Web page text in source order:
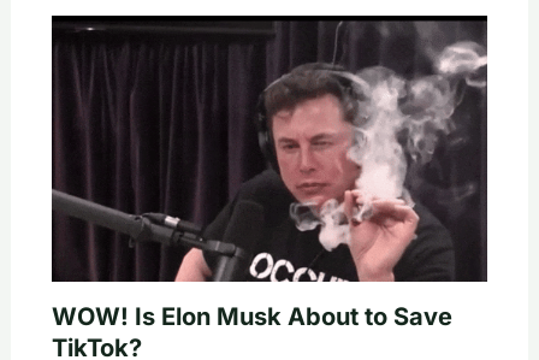
WOW! Is Elon Musk About to Save
TikTok?